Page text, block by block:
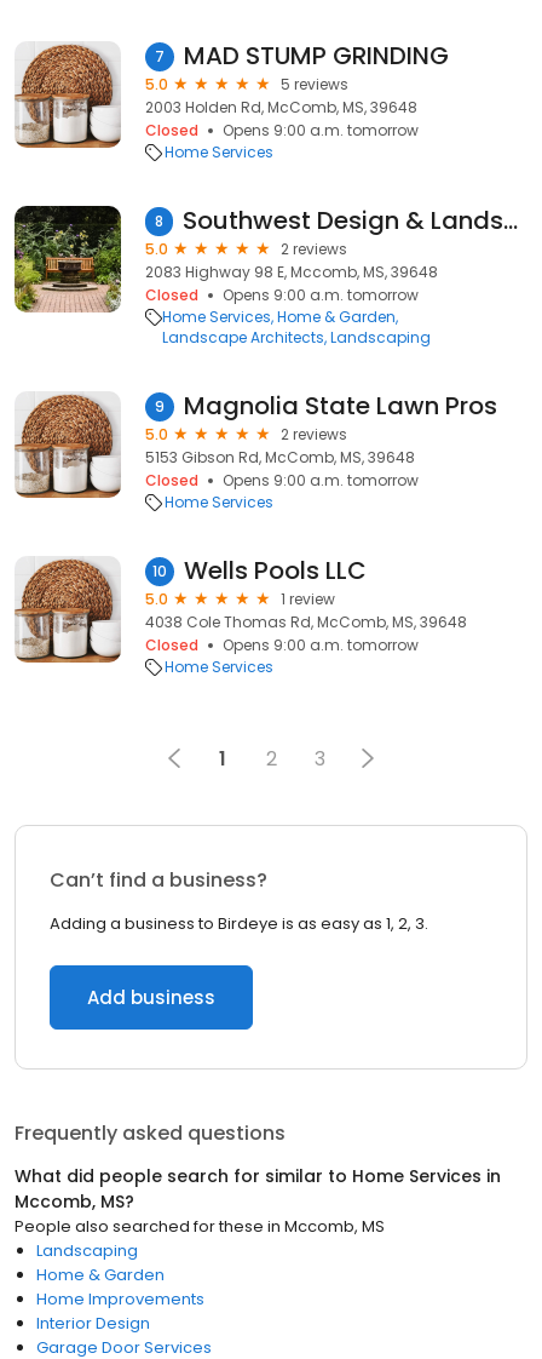
7 MAD STUMP GRINDING
5.0
5 reviews
2003 Holden Rd, McComb, MS, 39648
Closed
Opens 9:00 a.m. tomorrow
Home Services
8 Southwest Design & Landscpg
5.0
2 reviews
2083 Highway 98 E, Mccomb, MS, 39648
Closed
Opens 9:00 a.m. tomorrow
Home Services Home & Garden
Landscape Architects Landscaping
9 Magnolia State Lawn Pros
5.0
2 reviews
5153 Gibson Rd, McComb, MS, 39648
Closed
Opens 9:00 a.m. tomorrow
Home Services
10 Wells Pools LLC
5.0
1 review
4038 Cole Thomas Rd, McComb, MS, 39648
Closed
Opens 9:00 a.m. tomorrow
Home Services
1 2 3
Can’t find a business?
Adding a business to Birdeye is as easy as 1, 2, 3.
Add business
Frequently asked questions
What did people search for similar to Home Services in
Mccomb, MS?
People also searched for these in Mccomb, MS
Landscaping
Home & Garden
Home Improvements
Interior Design
Garage Door Services